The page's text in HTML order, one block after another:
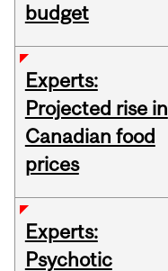
budget
Experts:
Projected rise in
Canadian food
prices
Experts:
Psychotic